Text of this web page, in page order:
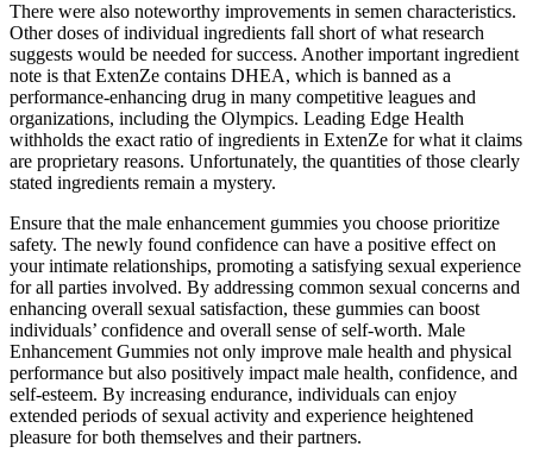
There were also noteworthy improvements in semen characteristics.
Other doses of individual ingredients fall short of what research
suggests would be needed for success. Another important ingredient
note is that ExtenZe contains DHEA, which is banned as a
performance-enhancing drug in many competitive leagues and
organizations, including the Olympics. Leading Edge Health
withholds the exact ratio of ingredients in ExtenZe for what it claims
are proprietary reasons. Unfortunately, the quantities of those clearly
stated ingredients remain a mystery.
Ensure that the male enhancement gummies you choose prioritize
safety. The newly found confidence can have a positive effect on
your intimate relationships, promoting a satisfying sexual experience
for all parties involved. By addressing common sexual concerns and
enhancing overall sexual satisfaction, these gummies can boost
individuals’ confidence and overall sense of self-worth. Male
Enhancement Gummies not only improve male health and physical
performance but also positively impact male health, confidence, and
self-esteem. By increasing endurance, individuals can enjoy
extended periods of sexual activity and experience heightened
pleasure for both themselves and their partners.